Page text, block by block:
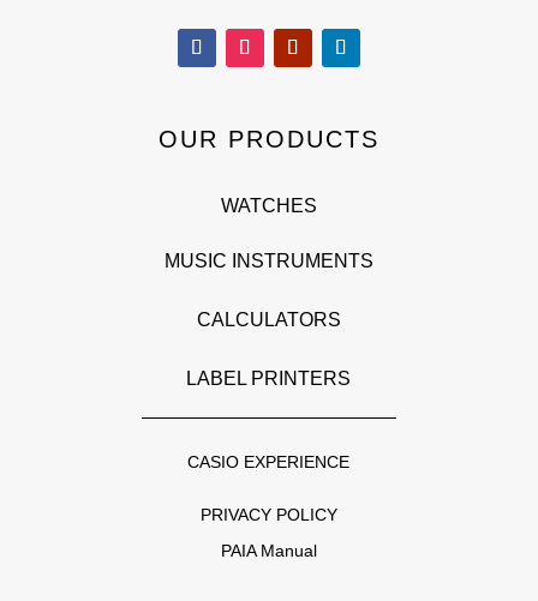
OUR PRODUCTS
WATCHES
MUSIC INSTRUMENTS
CALCULATORS
LABEL PRINTERS
CASIO EXPERIENCE
PRIVACY POLICY
PAIA Manual